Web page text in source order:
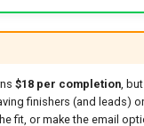
$18 per completion,
finishers (and leads)
fit, or make the email